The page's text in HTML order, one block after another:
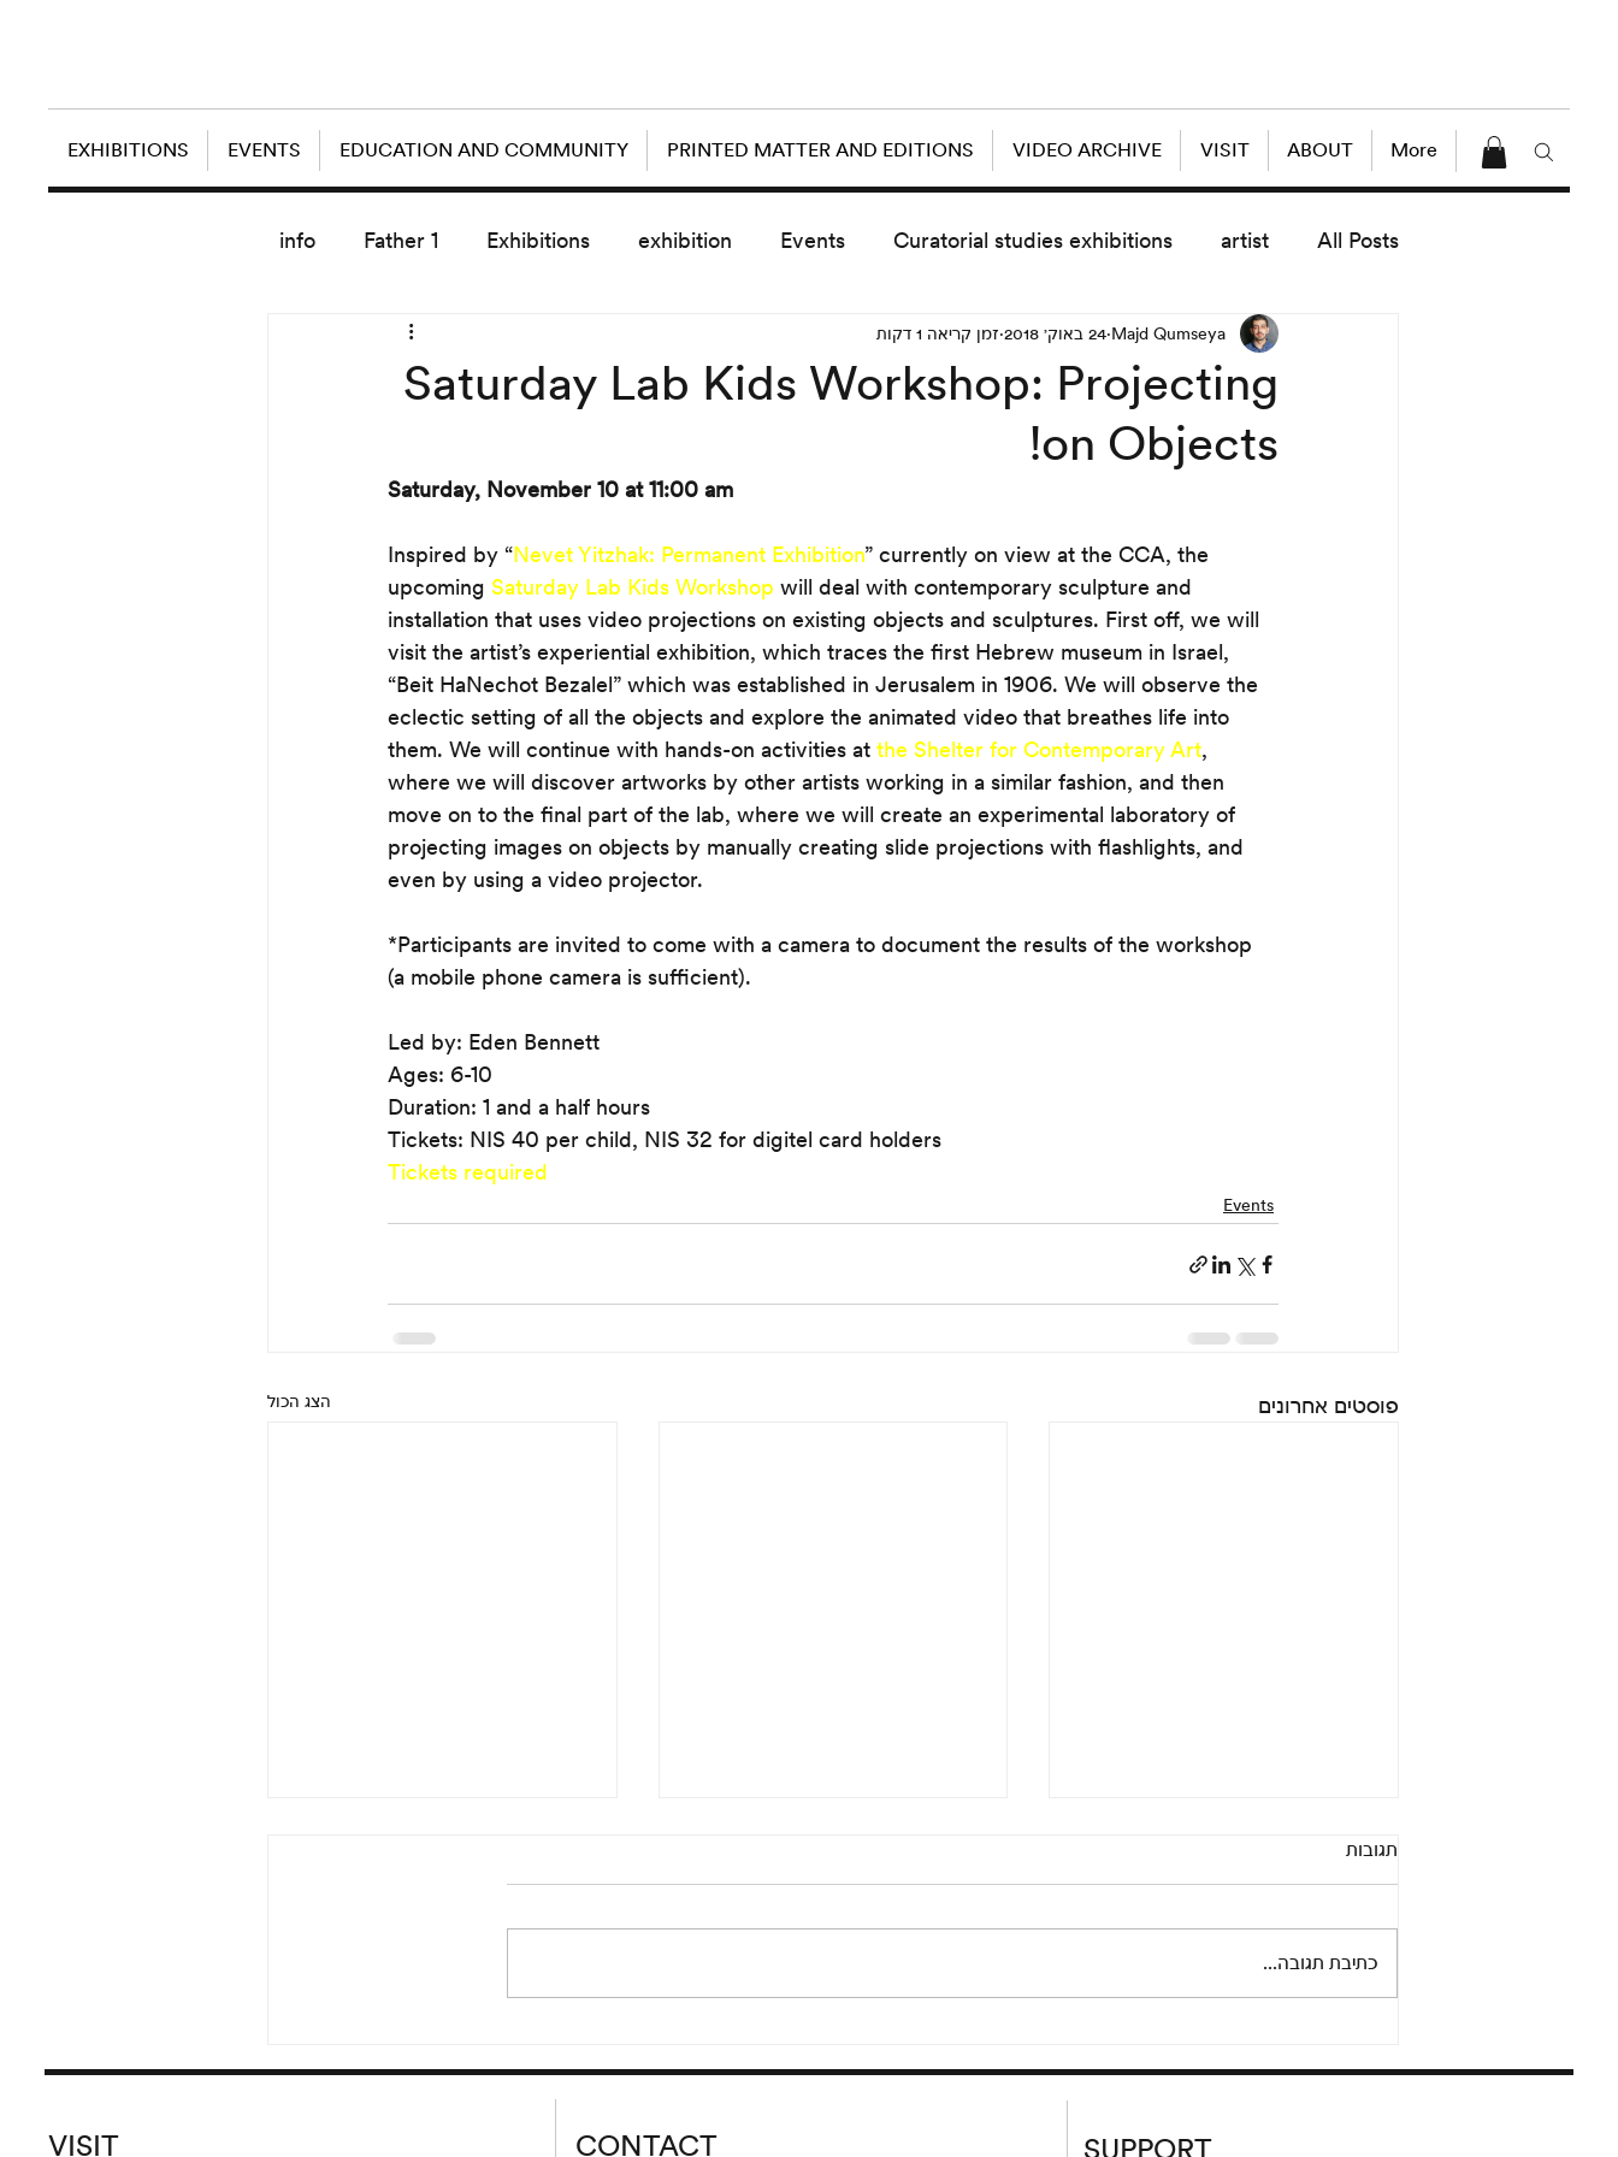
EXHIBITIONS EVENTS EDUCATION AND COMMUNITY PRINTED MATTER AND EDITIONS VIDEO ARCHIVE VISIT ABOUT More
All Posts
artist
Curatorial studies exhibitions
Events
exhibition
Exhibitions
Father 1
info
Lectures
News
schedule
screening
today artist
today exhibitions
today screenings
Saturday Lab Kids Workshop: Projecting
on Objects!
Majd Qumseya 24 באוק׳ 2018 זמן קריאה 1 דקות
Saturday, November 10 at 11:00 am
Inspired by “Nevet Yitzhak: Permanent Exhibition” currently on view at the CCA, the
upcoming Saturday Lab Kids Workshop will deal with contemporary sculpture and
installation that uses video projections on existing objects and sculptures. First off, we will
visit the artist’s experiential exhibition, which traces the first Hebrew museum in Israel,
“Beit HaNechot Bezalel” which was established in Jerusalem in 1906. We will observe the
eclectic setting of all the objects and explore the animated video that breathes life into
them. We will continue with hands-on activities at the Shelter for Contemporary Art,
where we will discover artworks by other artists working in a similar fashion, and then
move on to the final part of the lab, where we will create an experimental laboratory of
projecting images on objects by manually creating slide projections with flashlights, and
even by using a video projector.
*Participants are invited to come with a camera to document the results of the workshop
(a mobile phone camera is sufficient).
Led by: Eden Bennett
Ages: 6-10
Duration: 1 and a half hours
Tickets: NIS 40 per child, NIS 32 for digitel card holders
Tickets required
Events
פוסטים אחרונים הצג הכול
Pandora’s Box: An online
Fluman and Nicola Trezzi
lively conversation between
artist Adi Fluman and Nicola...
Eden, Eden by Pierre Guyotat.
Global Writings originated from
תגובות
כתיבת תגובה...
VISIT CONTACT SUPPORT